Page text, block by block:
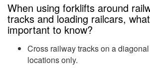
When using forklifts around
tracks and loading railcars,
important to know?
Cross railway tracks on a
locations only.